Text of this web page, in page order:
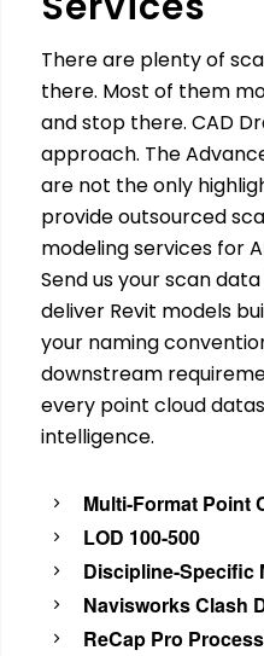
There are plenty of
there. Most of them
and stop there. CAD
approach. The
are not the only
provide outsourced
modeling services for
Send us your scan
deliver Revit models
your naming
downstream
every point cloud
intelligence.
Multi-Format Point
LOD 100-500
Discipline-Specific
Navisworks Clash
ReCap Pro